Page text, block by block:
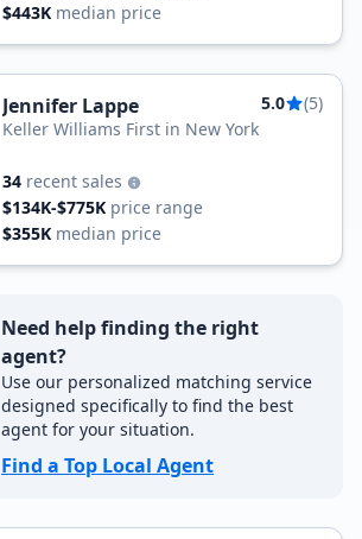
$443K median price
Jennifer Lappe 5.0
(5)
Keller Williams First in New York
34 recent sales
$134K-$775K price range
$355K median price
Need help finding the right
agent?
Use our personalized matching service
designed specifically to find the best
agent for your situation.
Find a Top Local Agent